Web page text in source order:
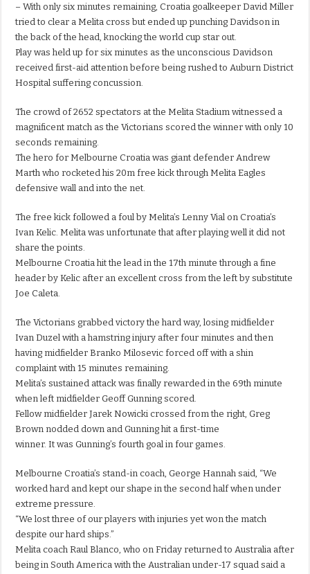
– With only six minutes remaining, Croatia goalkeeper David Miller
tried to clear a Melita cross but ended up punching Davidson in
the back of the head, knocking the world cup star out.
Play was held up for six minutes as the unconscious Davidson
received first-aid attention before being rushed to Auburn District
Hospital suffering concussion.
The crowd of 2652 spectators at the Melita Stadium witnessed a
magnificent match as the Victorians scored the winner with only 10
seconds remaining.
The hero for Melbourne Croatia was giant defender Andrew
Marth who rocketed his 20m free kick through Melita Eagles
defensive wall and into the net.
The free kick followed a foul by Melita’s Lenny Vial on Croatia’s
Ivan Kelic. Melita was unfortunate that after playing well it did not
share the points.
Melbourne Croatia hit the lead in the 17th minute through a fine
header by Kelic after an excellent cross from the left by substitute
Joe Caleta.
The Victorians grabbed victory the hard way, losing midfielder
Ivan Duzel with a hamstring injury after four minutes and then
having midfielder Branko Milosevic forced off with a shin
complaint with 15 minutes remaining.
Melita’s sustained attack was finally rewarded in the 69th minute
when left midfielder Geoff Gunning scored.
Fellow midfielder Jarek Nowicki crossed from the right, Greg
Brown nodded down and Gunning hit a first-time
winner. It was Gunning’s fourth goal in four games.
Melbourne Croatia’s stand-in coach, George Hannah said, “We
worked hard and kept our shape in the second half when under
extreme pressure.
“We lost three of our players with injuries yet won the match
despite our hard ships.”
Melita coach Raul Blanco, who on Friday returned to Australia after
being in South America with the Australian under-17 squad said a